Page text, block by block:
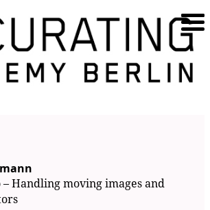
Handling moving images and